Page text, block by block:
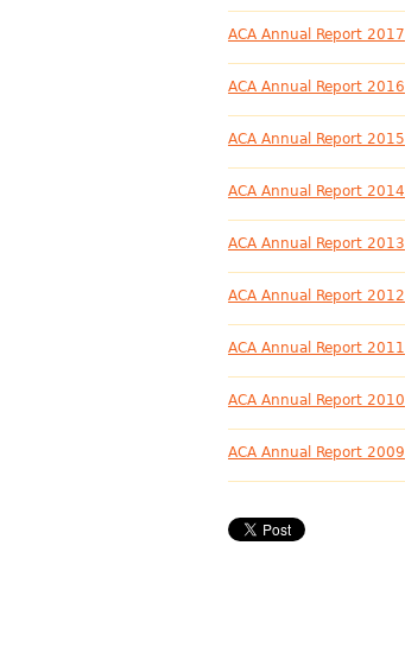
ACA Annual Report 2017
ACA Annual Report 2016
ACA Annual Report 2015
ACA Annual Report 2014
ACA Annual Report 2013
ACA Annual Report 2012
ACA Annual Report 2011
ACA Annual Report 2010
ACA Annual Report 2009